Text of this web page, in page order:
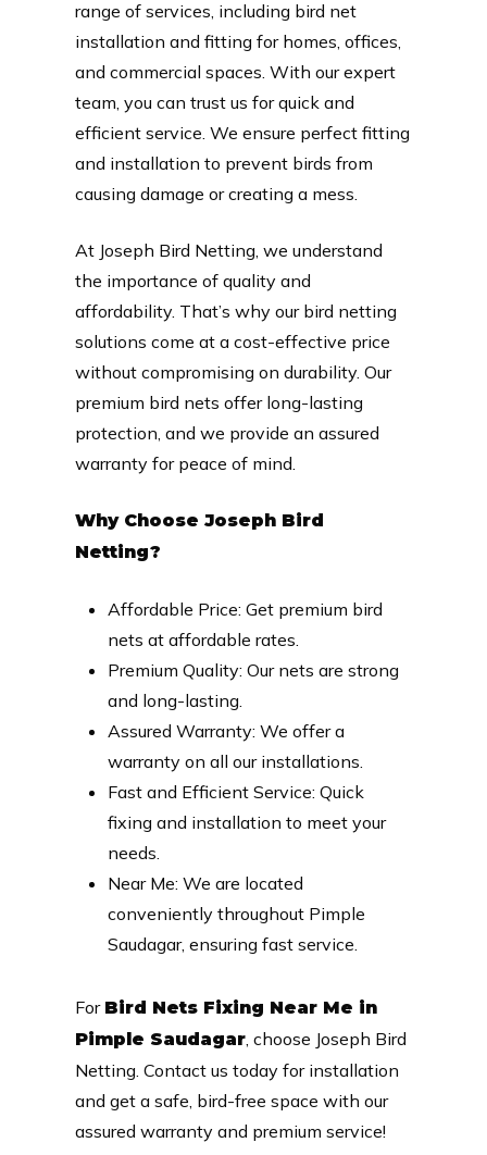
range of services, including bird net
installation and fitting for homes, offices,
and commercial spaces. With our expert
team, you can trust us for quick and
efficient service. We ensure perfect fitting
and installation to prevent birds from
causing damage or creating a mess.
At Joseph Bird Netting, we understand
the importance of quality and
affordability. That’s why our bird netting
solutions come at a cost-effective price
without compromising on durability. Our
premium bird nets offer long-lasting
protection, and we provide an assured
warranty for peace of mind.
Why Choose Joseph Bird
Netting?
Affordable Price: Get premium bird
nets at affordable rates.
Premium Quality: Our nets are strong
and long-lasting.
Assured Warranty: We offer a
warranty on all our installations.
Fast and Efficient Service: Quick
fixing and installation to meet your
needs.
Near Me: We are located
conveniently throughout Pimple
Saudagar, ensuring fast service.
For Bird Nets Fixing Near Me in
Pimple Saudagar, choose Joseph Bird
Netting. Contact us today for installation
and get a safe, bird-free space with our
assured warranty and premium service!